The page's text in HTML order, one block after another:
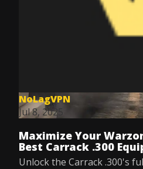
NoLagVPN
Jul 8, 2025
Maximize Your
Best Carrack .300
Unlock the Carrack .300's